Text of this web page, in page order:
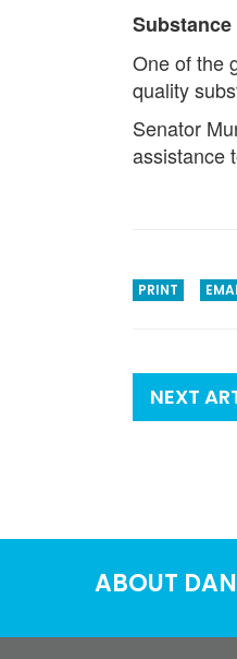
Substance
One of the
quality
Senator
assistance
PRINT
NEXT
ABOUT DAN